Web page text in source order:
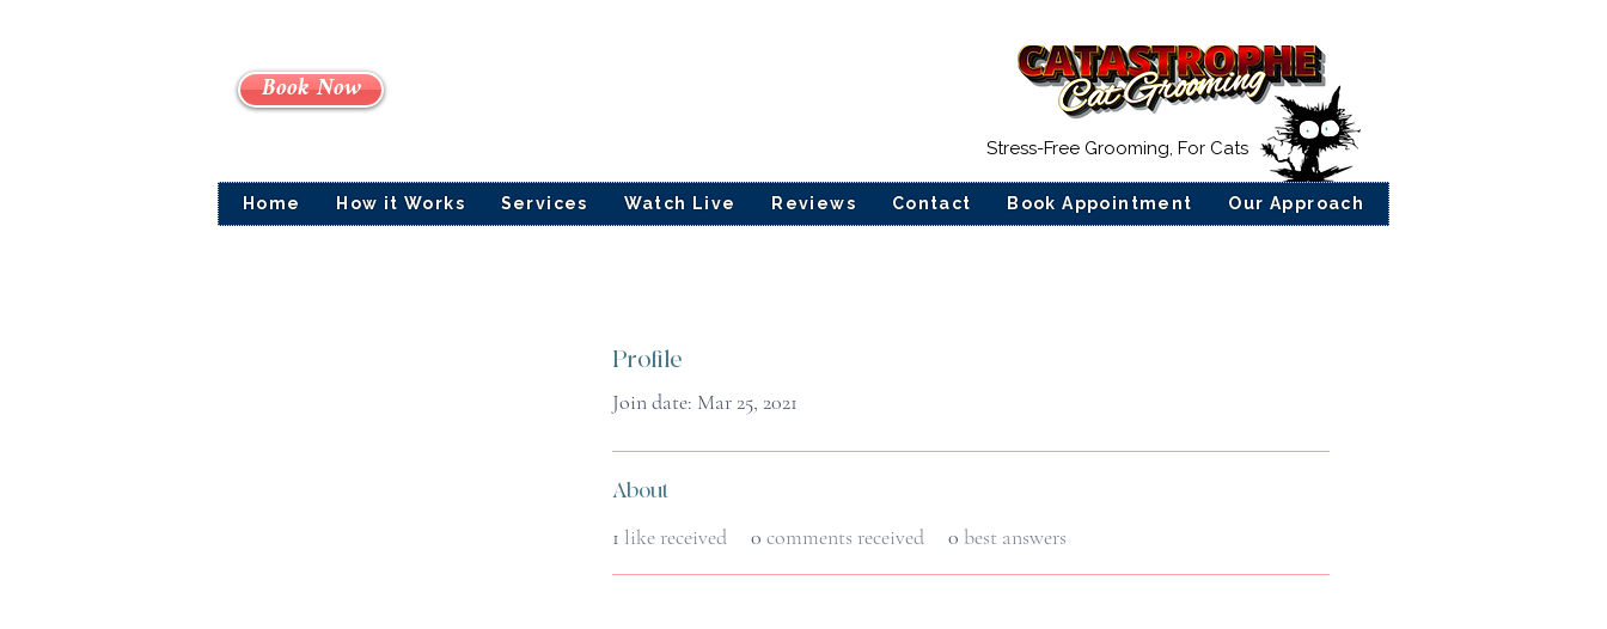
Book Now
Stress-Free Grooming, For Cats
Home How it Works Services Watch Live Reviews Contact Book Appointment Our Approach
Profile
Join date: Mar 25, 2021
About
1 like received 0 comments received 0 best answers